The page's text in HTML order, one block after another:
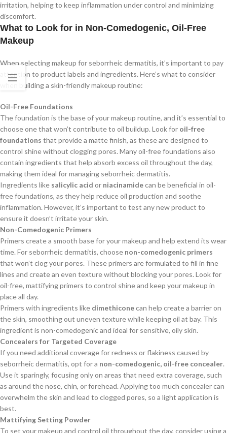
irritation, helping to keep inflammation under control and minimizing
discomfort.
What to Look for in Non-Comedogenic, Oil-Free
Makeup
When selecting makeup for seborrheic dermatitis, it’s important to pay
attention to product labels and ingredients. Here’s what to consider
when building a skin-friendly makeup routine:
Oil-Free Foundations
The foundation is the base of your makeup routine, and it’s essential to
choose one that won’t contribute to oil buildup. Look for oil-free
foundations that provide a matte finish, as these are designed to
control shine without clogging pores. Many oil-free foundations also
contain ingredients that help absorb excess oil throughout the day,
making them ideal for managing seborrheic dermatitis.
Ingredients like salicylic acid or niacinamidecan be beneficial in oil-
free foundations, as they help reduce oil production and soothe
inflammation. However, it’s important to test any new product to
ensure it doesn’t irritate your skin.
Non-Comedogenic Primers
Primers create a smooth base for your makeup and help extend its wear
time. For seborrheic dermatitis, choose non-comedogenic primers
that won’t clog your pores. These primers are formulated to fill in fine
lines and create an even texture without blocking your pores. Look for
oil-free, mattifying primers to control shine and keep your makeup in
place all day.
Primers with ingredients like dimethiconecan help create a barrier on
the skin, smoothing out uneven texture while keeping oil at bay. This
ingredient is non-comedogenic and ideal for sensitive, oily skin.
Concealers for Targeted Coverage
If you need additional coverage for redness or flakiness caused by
seborrheic dermatitis, opt for a non-comedogenic, oil-free concealer.
Use it sparingly, focusing only on areas that need extra coverage, such
as around the nose, chin, or forehead. Applying too much concealer can
overwhelm the skin and lead to clogged pores, so a light application is
best.
Mattifying Setting Powder
To set your makeup and control oil throughout the day, consider using a